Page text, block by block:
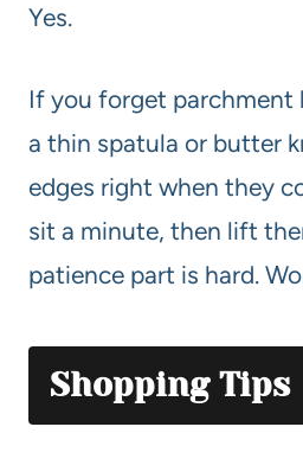
Yes.
If you forget parchment
a thin spatula or butter
edges right when they
sit a minute, then lift
patience part is hard.
Shopping Tips